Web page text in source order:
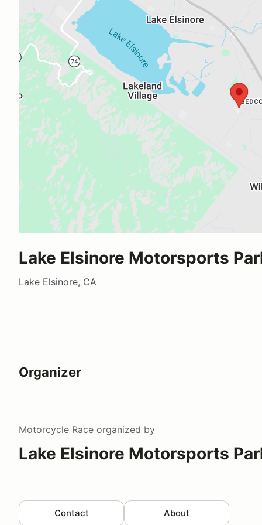
Lake Elsinore Motorsports
Lake Elsinore, CA
Organizer
Motorcycle Race organized by
Lake Elsinore Motorsports
Contact About